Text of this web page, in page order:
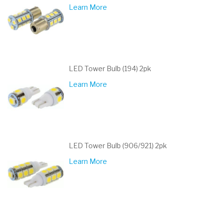
Learn More
LED Tower Bulb (194) 2pk
Learn More
LED Tower Bulb (906/921) 2pk
Learn More